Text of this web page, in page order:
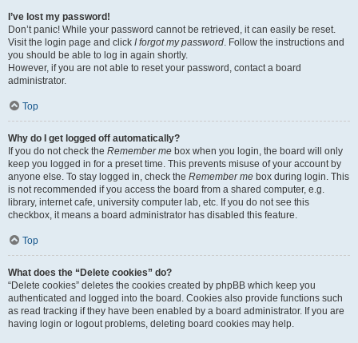
I’ve lost my password!
Don’t panic! While your password cannot be retrieved, it can easily be reset.
Visit the login page and click I forgot my password. Follow the instructions and
you should be able to log in again shortly.
However, if you are not able to reset your password, contact a board
administrator.
Top
Why do I get logged off automatically?
If you do not check the Remember me box when you login, the board will only
keep you logged in for a preset time. This prevents misuse of your account by
anyone else. To stay logged in, check the Remember me box during login. This
is not recommended if you access the board from a shared computer, e.g.
library, internet cafe, university computer lab, etc. If you do not see this
checkbox, it means a board administrator has disabled this feature.
Top
What does the “Delete cookies” do?
“Delete cookies” deletes the cookies created by phpBB which keep you
authenticated and logged into the board. Cookies also provide functions such
as read tracking if they have been enabled by a board administrator. If you are
having login or logout problems, deleting board cookies may help.